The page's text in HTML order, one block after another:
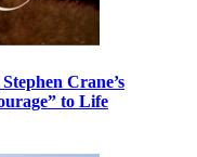
Crane’s
to Life